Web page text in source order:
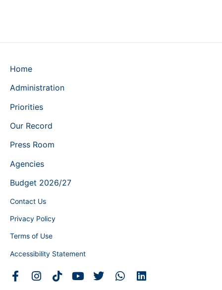
Home
Administration
Priorities
Our Record
Press Room
Agencies
Budget 2026/27
Contact Us
Privacy Policy
Terms of Use
Accessibility Statement